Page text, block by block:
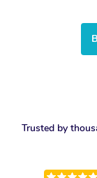
Trusted by